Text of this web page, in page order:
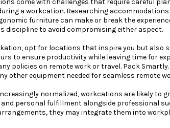
come with challenges that require careful
a workcation. Researching accommodations
furniture can make or break the
discipline to avoid compromising either aspect.
opt for locations that inspire you but also
to ensure productivity while leaving time for
policies on remote work or travel. Pack
other equipment needed for seamless remote
normalized, workcations are likely to
personal fulfillment alongside professional
they may integrate them into